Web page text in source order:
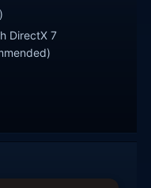
DirectX 7